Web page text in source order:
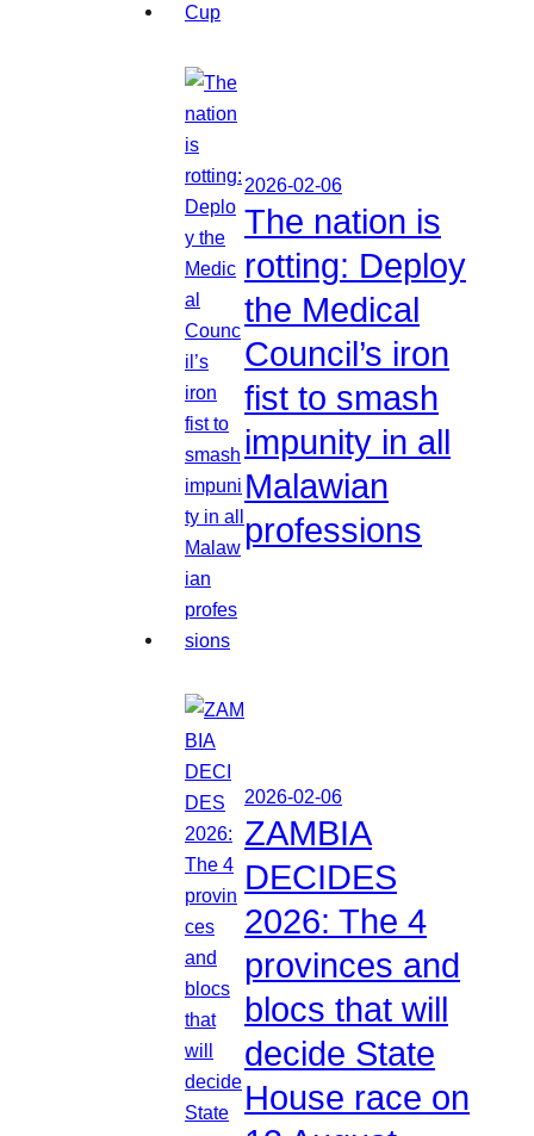
2026-02-06
The nation is
rotting: Deploy
the Medical
Council’s iron
fist to smash
impunity in all
Malawian
professions
2026-02-06
ZAMBIA
DECIDES
2026: The 4
provinces and
blocs that will
decide State
House race on